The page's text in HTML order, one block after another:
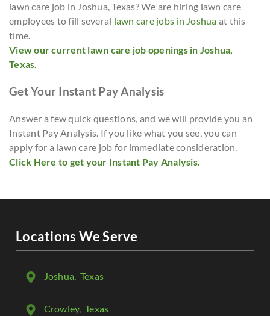
lawn care job in Joshua, Texas? We are hiring lawn care
employees to fill several lawn care jobs in Joshua at this
time.
View our current lawn care job openings in Joshua,
Texas.
Get Your Instant Pay Analysis
Answer a few quick questions, and we will provide you an
Instant Pay Analysis. If you like what you see, you can
apply for a lawn care job for immediate consideration.
Click Here to get your Instant Pay Analysis.
Locations We Serve
Joshua, Texas
Crowley, Texas